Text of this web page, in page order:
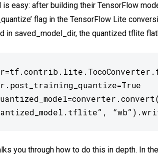
is easy: after building their TensorFlow
flag in the TensorFlow Lite
in saved_model_dir, the quantized tflite
you through how to do this in depth. In